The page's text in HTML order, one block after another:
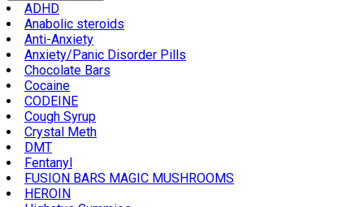
ADHD
Anabolic steroids
Anti-Anxiety
Anxiety/Panic Disorder Pills
Chocolate Bars
Cocaine
CODEINE
Cough Syrup
Crystal Meth
DMT
Fentanyl
FUSION BARS MAGIC MUSHROOMS
HEROIN